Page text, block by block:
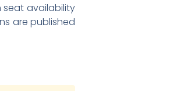
seat availability
are published